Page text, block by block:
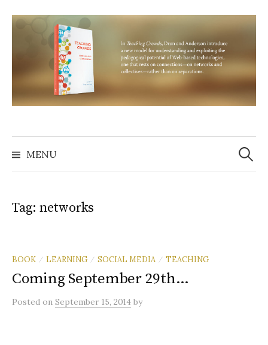
to
content
MENU
Search
for:
Tag: networks
BOOK / LEARNING / SOCIAL MEDIA / TEACHING
Coming September 29th…
Posted on September 15, 2014 by